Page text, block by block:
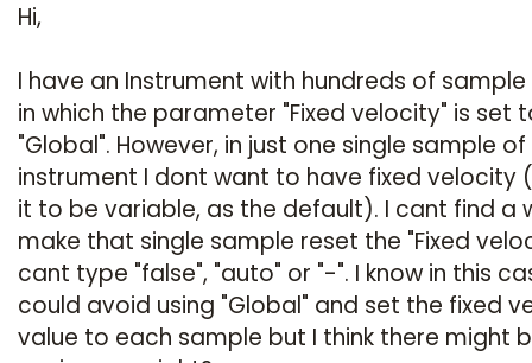
Hi,
I have an Instrument with hundreds of sample
in which the parameter "Fixed velocity" is set
"Global". However, in just one single sample
instrument I dont want to have fixed velocity
it to be variable, as the default). I cant find a
make that single sample reset the "Fixed
cant type "false", "auto" or "-". I know in this
could avoid using "Global" and set the fixed
value to each sample but I think there might